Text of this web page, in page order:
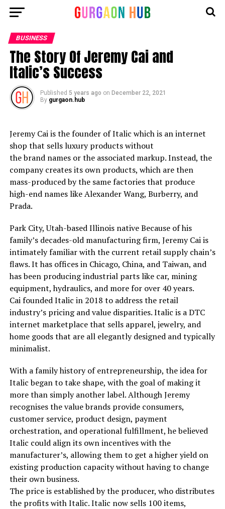
BUSINESS
The Story Of Jeremy Cai and
Italic’s Success
Published 5 years ago on December 22, 2021
By gurgaon.hub
Jeremy Cai is the founder of Italic which is an internet
shop that sells luxury products without
the brand names or the associated markup. Instead, the
company creates its own products, which are then
mass-produced by the same factories that produce
high-end names like Alexander Wang, Burberry, and
Prada.
Park City, Utah-based Illinois native Because of his
family’s decades-old manufacturing firm, Jeremy Cai is
intimately familiar with the current retail supply chain’s
flaws. It has offices in Chicago, China, and Taiwan, and
has been producing industrial parts like car, mining
equipment, hydraulics, and more for over 40 years.
Cai founded Italic in 2018 to address the retail
industry’s pricing and value disparities. Italic is a DTC
internet marketplace that sells apparel, jewelry, and
home goods that are all elegantly designed and typically
minimalist.
With a family history of entrepreneurship, the idea for
Italic began to take shape, with the goal of making it
more than simply another label. Although Jeremy
recognises the value brands provide consumers,
customer service, product design, payment
orchestration, and operational fulfillment, he believed
Italic could align its own incentives with the
manufacturer’s, allowing them to get a higher yield on
existing production capacity without having to change
their own business.
The price is established by the producer, who distributes
the profits with Italic. Italic now sells 100 items,